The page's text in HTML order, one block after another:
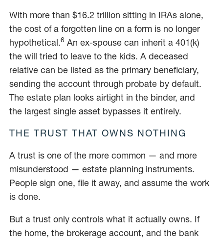
With more than $16.2 trillion sitting in IRAs alone,
the cost of a forgotten line on a form is no longer
hypothetical.6 An ex-spouse can inherit a 401(k)
the will tried to leave to the kids. A deceased
relative can be listed as the primary beneficiary,
sending the account through probate by default.
The estate plan looks airtight in the binder, and
the largest single asset bypasses it entirely.
THE TRUST THAT OWNS NOTHING
A trust is one of the more common — and more
misunderstood — estate planning instruments.
People sign one, file it away, and assume the work
is done.
But a trust only controls what it actually owns. If
the home, the brokerage account, and the bank